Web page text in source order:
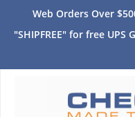
Web Orders Over
"SHIPFREE" for free